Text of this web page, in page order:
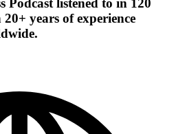
Podcast listened to in 120
years of experience